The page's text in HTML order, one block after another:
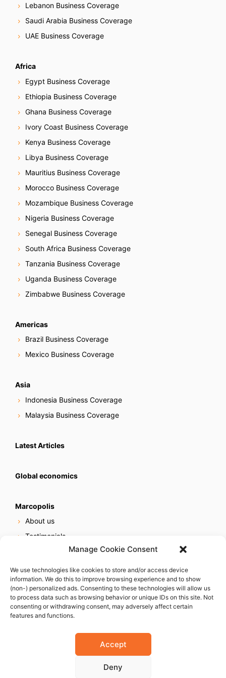
Manage Cookie Consent
We use technologies like cookies to store and/or access device
information. We do this to improve browsing experience and to show
(non-) personalized ads. Consenting to these technologies will allow us
to process data such as browsing behavior or unique IDs on this site. Not
consenting or withdrawing consent, may adversely affect certain
features and functions.
Accept
Deny
Lebanon Business Coverage
Saudi Arabia Business Coverage
UAE Business Coverage
Africa
Egypt Business Coverage
Ethiopia Business Coverage
Ghana Business Coverage
Ivory Coast Business Coverage
Kenya Business Coverage
Libya Business Coverage
Mauritius Business Coverage
Morocco Business Coverage
Mozambique Business Coverage
Nigeria Business Coverage
Senegal Business Coverage
South Africa Business Coverage
Tanzania Business Coverage
Uganda Business Coverage
Zimbabwe Business Coverage
Americas
Brazil Business Coverage
Mexico Business Coverage
Asia
Indonesia Business Coverage
Malaysia Business Coverage
Latest Articles
Global economics
Marcopolis
About us
Testimonials
Online reputation service
Careers
Contact us